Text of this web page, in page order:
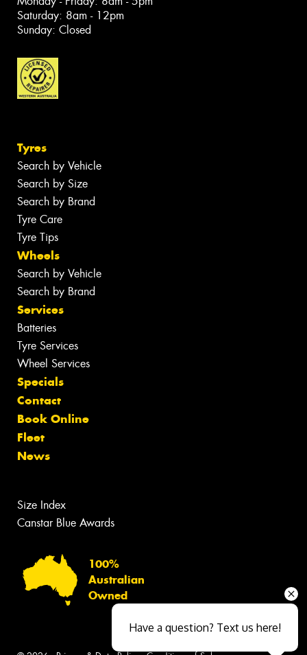
Saturday: 8am - 12pm
Sunday: Closed
Tyres
Search by Vehicle
Search by Size
Search by Brand
Tyre Care
Tyre Tips
Wheels
Search by Vehicle
Search by Brand
Services
Batteries
Tyre Services
Wheel Services
Specials
Contact
Book Online
Fleet
News
Size Index
Canstar Blue Awards
100%
Australian
Owned
Have a question? Text us here!